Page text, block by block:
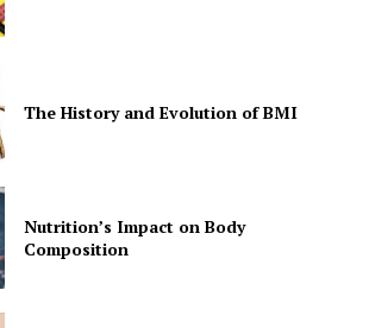
The History and Evolution of BMI
Nutrition’s Impact on Body
Composition